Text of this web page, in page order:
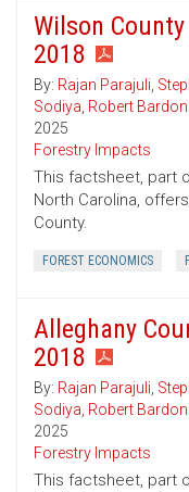
Wilson
2018
By: Rajan Parajuli,
Sodiya, Robert Bardon
2025
Forestry Impacts
This factsheet, part
North Carolina,
County.
FOREST ECONOMICS
Alleghany
2018
By: Rajan Parajuli,
Sodiya, Robert Bardon
2025
Forestry Impacts
This factsheet, part